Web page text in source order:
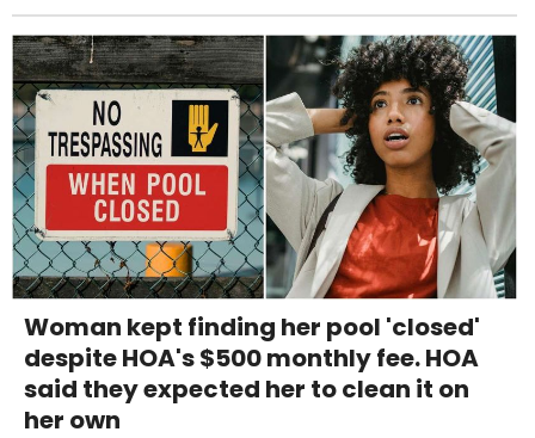
Woman kept finding her pool 'closed'
despite HOA's $500 monthly fee. HOA
said they expected her to clean it on
her own